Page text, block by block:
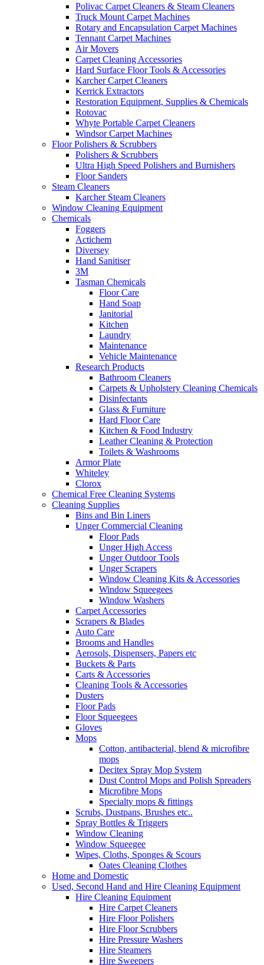
Polivac Carpet Cleaners & Steam Cleaners
Truck Mount Carpet Machines
Rotary and Encapsulation Carpet Machines
Tennant Carpet Machines
Air Movers
Carpet Cleaning Accessories
Hard Surface Floor Tools & Accessories
Karcher Carpet Cleaners
Kerrick Extractors
Restoration Equipment, Supplies & Chemicals
Rotovac
Whyte Portable Carpet Cleaners
Windsor Carpet Machines
Floor Polishers & Scrubbers
Polishers & Scrubbers
Ultra High Speed Polishers and Burnishers
Floor Sanders
Steam Cleaners
Karcher Steam Cleaners
Window Cleaning Equipment
Chemicals
Foggers
Actichem
Diversey
Hand Sanitiser
3M
Tasman Chemicals
Floor Care
Hand Soap
Janitorial
Kitchen
Laundry
Maintenance
Vehicle Maintenance
Research Products
Bathroom Cleaners
Carpets & Upholstery Cleaning Chemicals
Disinfectants
Glass & Furniture
Hard Floor Care
Kitchen & Food Industry
Leather Cleaning & Protection
Toilets & Washrooms
Armor Plate
Whiteley
Clorox
Chemical Free Cleaning Systems
Cleaning Supplies
Bins and Bin Liners
Unger Commercial Cleaning
Floor Pads
Unger High Access
Unger Outdoor Tools
Unger Scrapers
Window Cleaning Kits & Accessories
Window Squeegees
Window Washers
Carpet Accessories
Scrapers & Blades
Auto Care
Brooms and Handles
Aerosols, Dispensers, Papers etc
Buckets & Parts
Carts & Accessories
Cleaning Tools & Accessories
Dusters
Floor Pads
Floor Squeegees
Gloves
Mops
Cotton, antibacterial, blend & microfibre
mops
Decitex Spray Mop System
Dust Control Mops and Polish Spreaders
Microfibre Mops
Specialty mops & fittings
Scrubs, Dustpans, Brushes etc..
Spray Bottles & Triggers
Window Cleaning
Window Squeegee
Wipes, Cloths, Sponges & Scours
Oates Cleaning Clothes
Home and Domestic
Used, Second Hand and Hire Cleaning Equipment
Hire Cleaning Equipment
Hire Carpet Cleaners
Hire Floor Polishers
Hire Floor Scrubbers
Hire Pressure Washers
Hire Steamers
Hire Sweepers